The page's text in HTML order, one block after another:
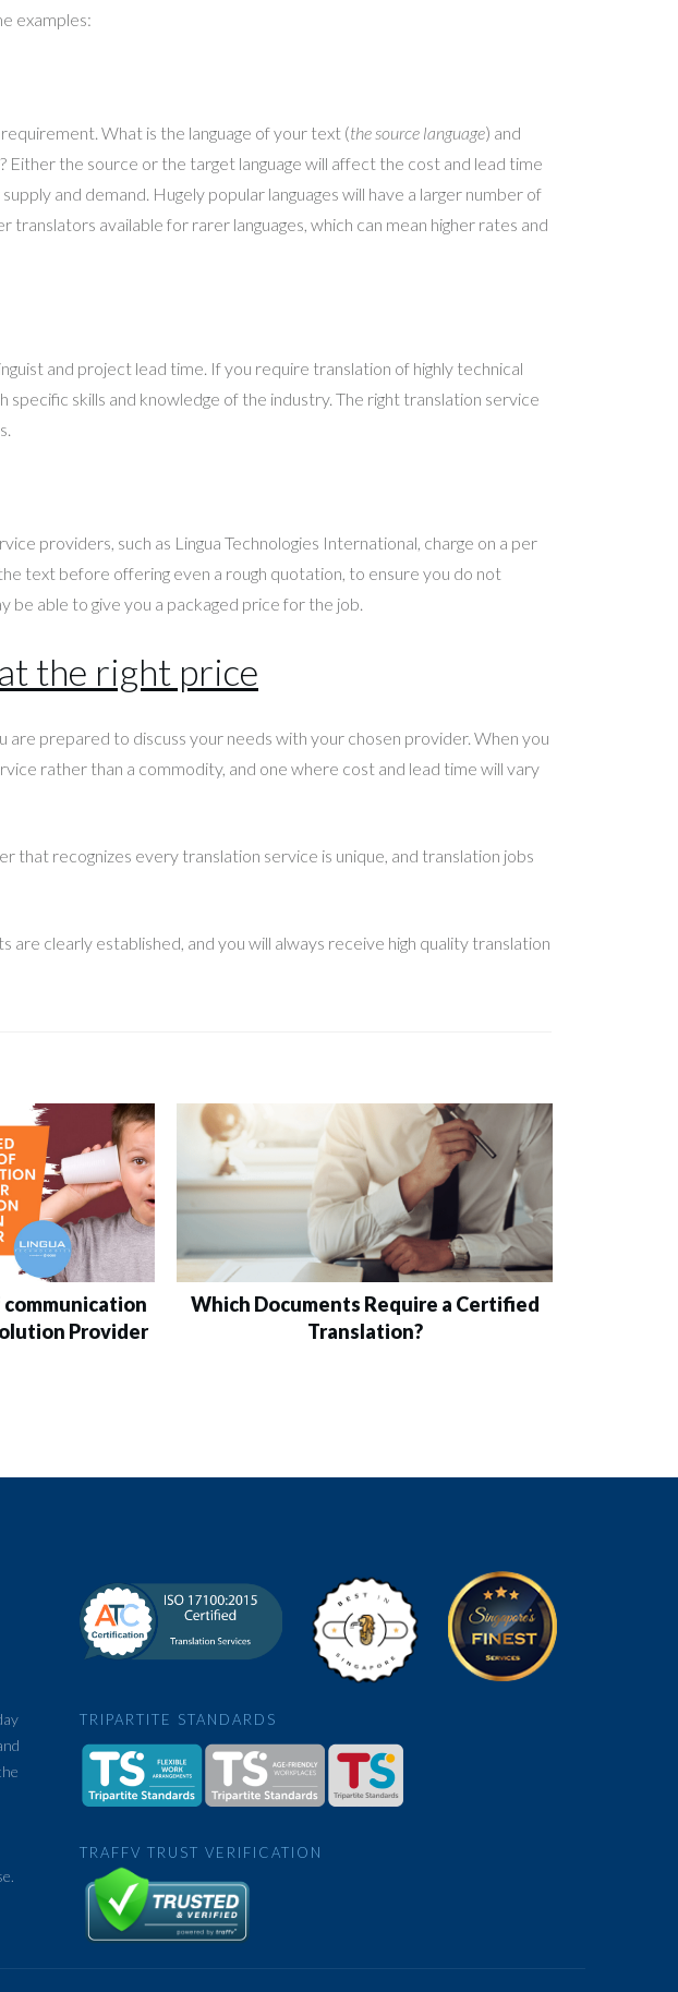
examples:
What is the language of your text (the source language) and
Either the source or the target language will affect the cost and lead time
and demand. Hugely popular languages will have a larger number of
available for rarer languages, which can mean higher rates and
and project lead time. If you require translation of highly technical
skills and knowledge of the industry. The right translation service
providers, such as Lingua Technologies International, charge on a per
text before offering even a rough quotation, to ensure you do not
able to give you a packaged price for the job.
the right price
prepared to discuss your needs with your chosen provider. When you
rather than a commodity, and one where cost and lead time will vary
that recognizes every translation service is unique, and translation jobs
are clearly established, and you will always receive high quality translation
Provider
Which Documents Require a Certified
Translation?
TRIPARTITE STANDARDS
TRAFFV TRUST VERIFICATION